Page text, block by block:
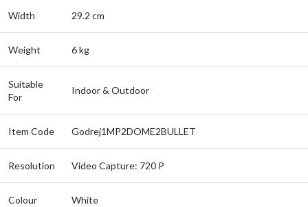
Width 29.2 cm
Weight 6 kg
Suitable
For
Indoor & Outdoor
Item Code Godrej1MP2DOME2BULLET
Resolution Video Capture: 720 P
Colour White